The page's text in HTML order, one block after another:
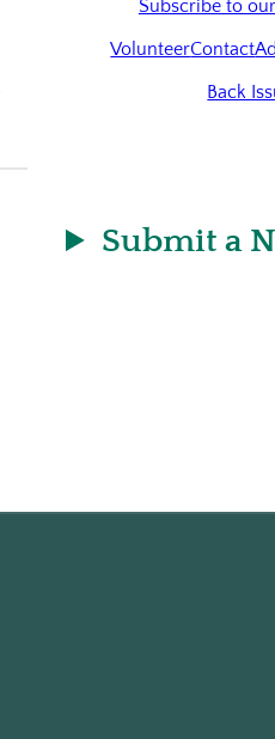
Subscribe to
VolunteerContact
Back
Submit a